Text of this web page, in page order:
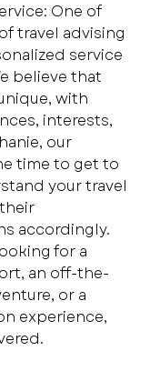
One of
travel advising
service
believe that
with
interests,
our
time to get to
your travel
accordingly.
for a
an off-the-
or a
experience,